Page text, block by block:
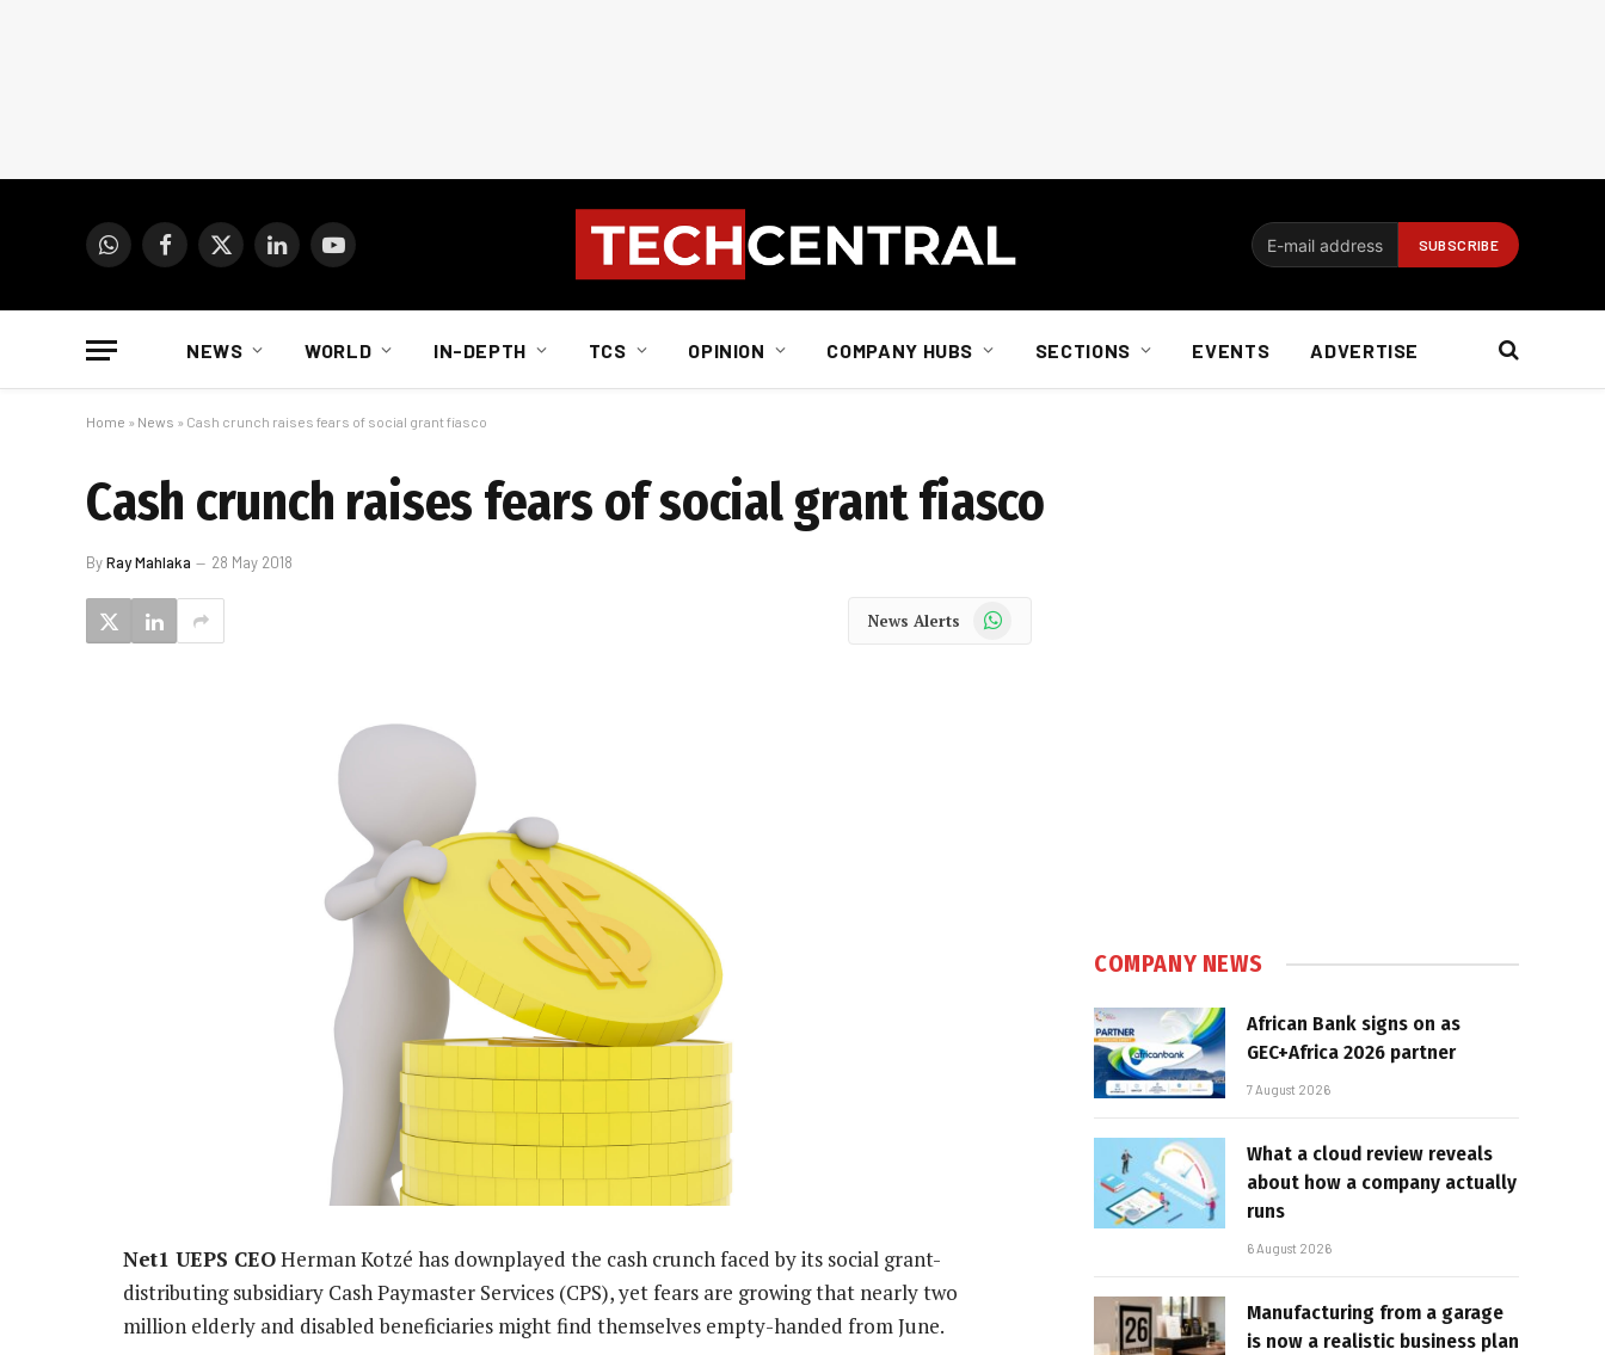
WhatsAppFacebook
X
LinkedInYouTube
NEWS WORLD IN-DEPTH TCS OPINION COMPANY HUBS SECTIONS EVENTS ADVERTISE
Home » News » Cash crunch raises fears of social grant fiasco
Cash crunch raises fears of social grant fiasco
ByRay Mahlaka 28 May 2018
News Alerts WhatsApp
Net1 UEPS CEOHerman Kotzé has downplayed the cash crunch faced by its social grant-
distributing subsidiary Cash Paymaster Services (CPS), yet fears are growing that nearly two
million elderly and disabled beneficiaries might find themselves empty-handed from June.
COMPANY NEWS
African Bank signs on as
GEC+Africa 2026 partner
7 August 2026
What a cloud review reveals
about how a company actually
runs
6 August 2026
Manufacturing from a garage
is now a realistic business plan